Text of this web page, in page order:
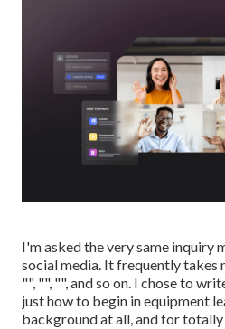
I'm asked the very same inquiry
social media. It frequently takes
"", "", "", and so on. I chose to
just how to begin in equipment
background at all, and for